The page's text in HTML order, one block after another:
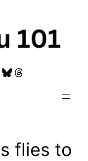
Bluesky
Threads
flies to